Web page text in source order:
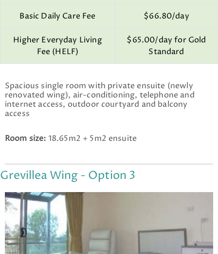
Basic Daily Care Fee $66.80/day
Higher Everyday Living
Fee (HELF)
$65.00/day for Gold
Standard
Spacious single room with private ensuite (newly
renovated wing), air-conditioning, telephone and
internet access, outdoor courtyard and balcony
access
Room size: 18.65m2 + 5m2 ensuite
Grevillea Wing - Option 3